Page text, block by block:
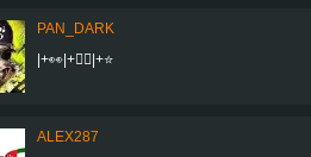
PAN_DARK
|+👀|+👍🏼|+⭐
ALEX287